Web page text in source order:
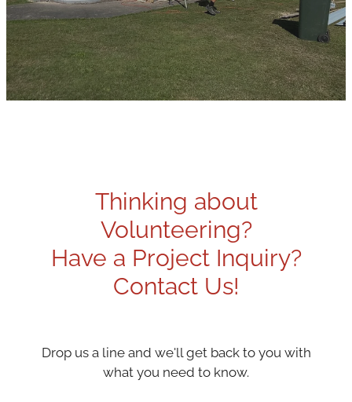
Thinking about
Volunteering?
Have a Project Inquiry?
Contact Us!
Drop us a line and we'll get back to you with
what you need to know.